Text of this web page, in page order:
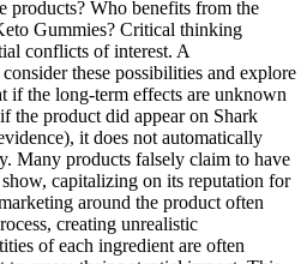
products? Who benefits from the
Gummies? Critical thinking
conflicts of interest. A
these possibilities and explore
if the long-term effects are unknown
the product did appear on Shark
it does not automatically
Many products falsely claim to have
capitalizing on its reputation for
around the product often
creating unrealistic
of each ingredient are often